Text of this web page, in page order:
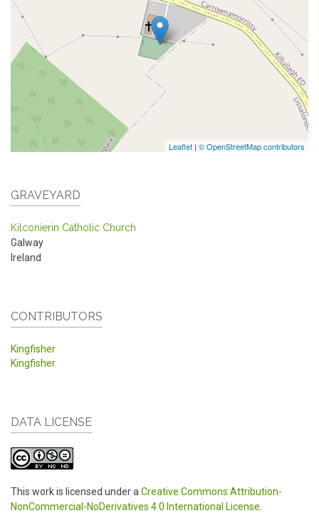
Leaflet | © OpenStreetMap contributors
GRAVEYARD
Kilconierin Catholic Church
Galway
Ireland
CONTRIBUTORS
Kingfisher
Kingfisher
DATA LICENSE
This work is licensed under a Creative Commons Attribution-
NonCommercial-NoDerivatives 4.0 International License